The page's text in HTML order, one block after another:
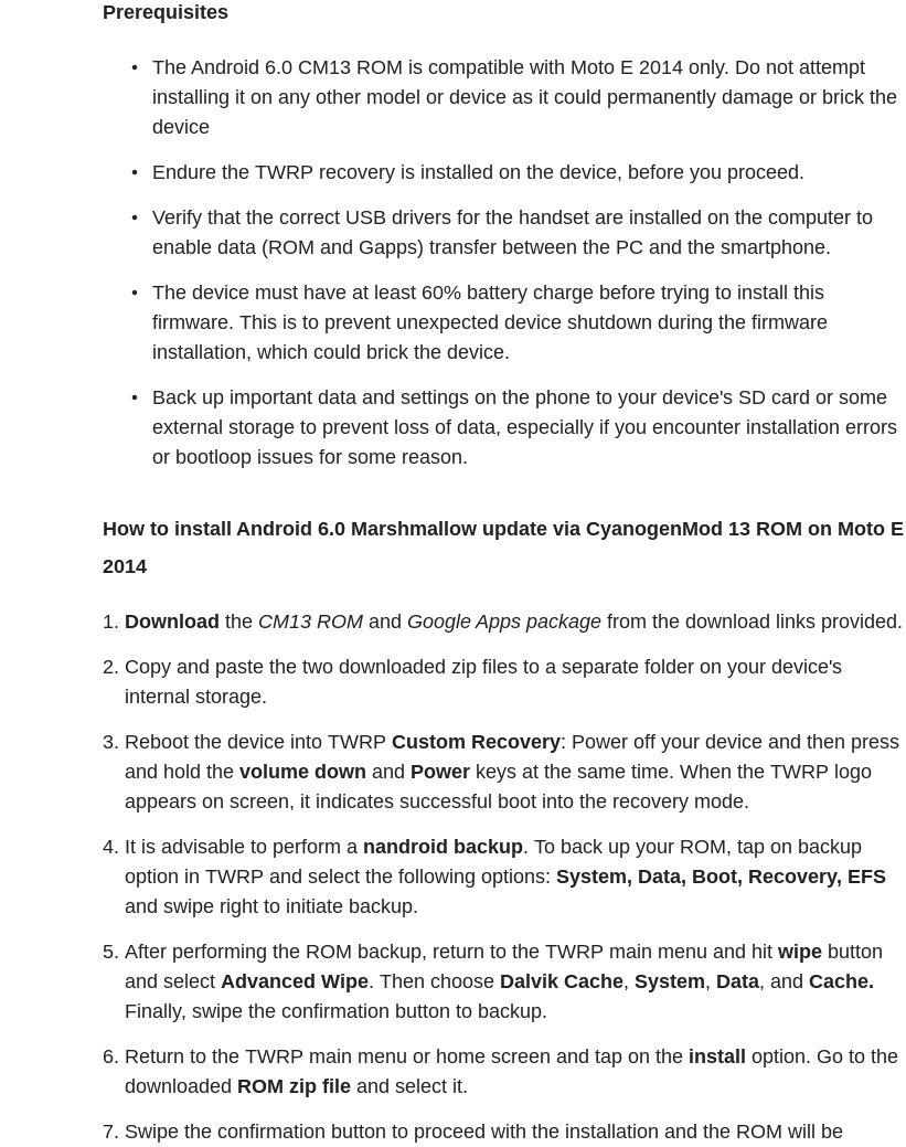
Prerequisites
The Android 6.0 CM13 ROM is compatible with Moto E 2014 only. Do not attempt
installing it on any other model or device as it could permanently damage or brick the
device
Endure the TWRP recovery is installed on the device, before you proceed.
Verify that the correct USB drivers for the handset are installed on the computer to
enable data (ROM and Gapps) transfer between the PC and the smartphone.
The device must have at least 60% battery charge before trying to install this
firmware. This is to prevent unexpected device shutdown during the firmware
installation, which could brick the device.
Back up important data and settings on the phone to your device's SD card or some
external storage to prevent loss of data, especially if you encounter installation errors
or bootloop issues for some reason.
How to install Android 6.0 Marshmallow update via CyanogenMod 13 ROM on Moto E
2014
Download the CM13 ROM and Google Apps package from the download links provided.
Copy and paste the two downloaded zip files to a separate folder on your device's
internal storage.
Reboot the device into TWRP Custom Recovery: Power off your device and then press
and hold the volume down and Power keys at the same time. When the TWRP logo
appears on screen, it indicates successful boot into the recovery mode.
It is advisable to perform a nandroid backup. To back up your ROM, tap on backup
option in TWRP and select the following options: System, Data, Boot, Recovery, EFS
and swipe right to initiate backup.
After performing the ROM backup, return to the TWRP main menu and hit wipe button
and select Advanced Wipe. Then choose Dalvik Cache, System, Data, and Cache.
Finally, swipe the confirmation button to backup.
Return to the TWRP main menu or home screen and tap on the install
option. Go to the
downloaded ROM zip file and select it.
Swipe the confirmation button to proceed with the installation and the ROM will be